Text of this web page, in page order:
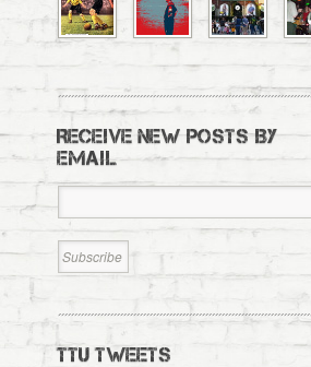
RECEIVE NEW POSTS BY
EMAIL
TTU TWEETS